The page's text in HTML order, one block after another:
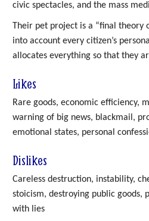
civic spectacles, and the mass
Their pet project is a “final theory
into account every citizen’s
allocates everything so that they
Likes
Rare goods, economic efficiency,
warning of big news, blackmail,
emotional states, personal
Dislikes
Careless destruction, instability,
stoicism, destroying public goods,
with lies